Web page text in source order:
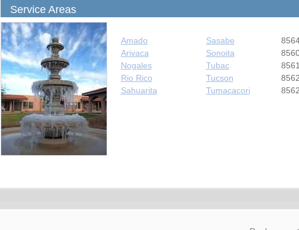
Service Areas
Amado
Arivaca
Nogales
Rio Rico
Sahuarita
Sasabe
Sonoita
Tubac
Tucson
Tumacacori